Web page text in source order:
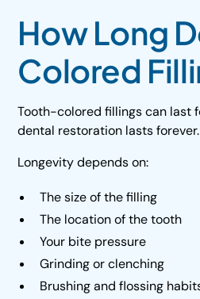
How Long
Colored
Tooth-colored fillings can last
dental restoration lasts forever.
Longevity depends on:
The size of the filling
The location of the tooth
Your bite pressure
Grinding or clenching
Brushing and flossing